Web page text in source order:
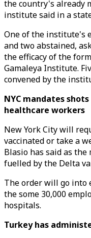
the country's already
institute said in a
One of the institute's
and two abstained,
the efficacy of the
Gamaleya Institute.
convened by the
NYC mandates
healthcare workers
New York City will
vaccinated or take a
Blasio has said as
fuelled by the Delta
The order will go into
the some 30,000
hospitals.
Turkey has